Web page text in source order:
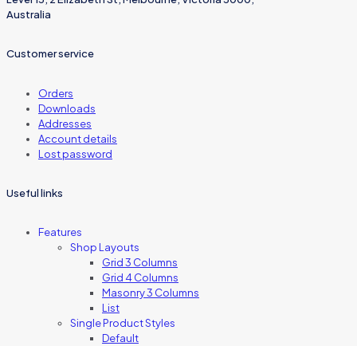
Australia
Customer service
Orders
Downloads
Addresses
Account details
Lost password
Useful links
Features
Shop Layouts
Grid 3 Columns
Grid 4 Columns
Masonry 3 Columns
List
Single Product Styles
Default